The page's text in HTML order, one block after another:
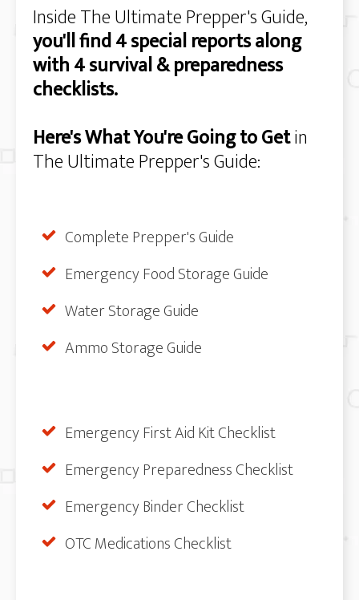
Inside The Ultimate Prepper's Guide,
you'll find 4 special reports along
with 4 survival & preparedness
checklists.
Here's What You're Going to Getin
The Ultimate Prepper's Guide:
Complete Prepper's Guide
Emergency Food Storage Guide
Water Storage Guide
Ammo Storage Guide
Emergency First Aid Kit Checklist
Emergency Preparedness Checklist
Emergency Binder Checklist
OTC Medications Checklist